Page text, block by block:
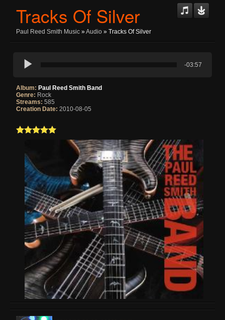
Tracks Of Silver
Paul Reed Smith Music »Audio » Tracks Of Silver
-03:57
Album: Paul Reed Smith Band
Genre: Rock
Streams: 585
Creation Date: 2010-08-05